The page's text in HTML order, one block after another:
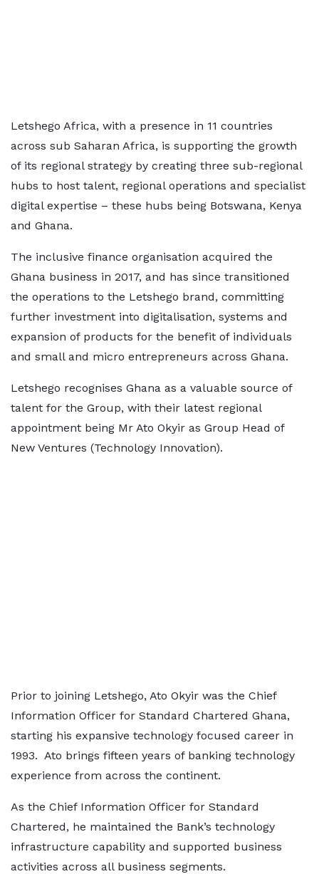
Letshego Africa, with a presence in 11 countries
across sub Saharan Africa, is supporting the growth
of its regional strategy by creating three sub-regional
hubs to host talent, regional operations and specialist
digital expertise – these hubs being Botswana, Kenya
and Ghana.
The inclusive finance organisation acquired the
Ghana business in 2017, and has since transitioned
the operations to the Letshego brand, committing
further investment into digitalisation, systems and
expansion of products for the benefit of individuals
and small and micro entrepreneurs across Ghana.
Letshego recognises Ghana as a valuable source of
talent for the Group, with their latest regional
appointment being Mr Ato Okyir as Group Head of
New Ventures (Technology Innovation).
Prior to joining Letshego, Ato Okyir was the Chief
Information Officer for Standard Chartered Ghana,
starting his expansive technology focused career in
1993. Ato brings fifteen years of banking technology
experience from across the continent.
As the Chief Information Officer for Standard
Chartered, he maintained the Bank’s technology
infrastructure capability and supported business
activities across all business segments.